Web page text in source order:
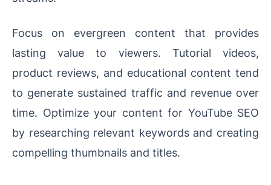
Focus on evergreen content that provides
lasting value to viewers. Tutorial videos,
product reviews, and educational content tend
to generate sustained traffic and revenue over
time. Optimize your content for YouTube SEO
by researching relevant keywords and creating
compelling thumbnails and titles.